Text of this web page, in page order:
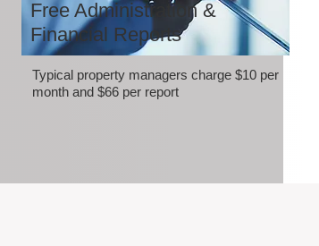
Free Administration &
Financial Reports
Typical property managers charge $10 per
month and $66 per report